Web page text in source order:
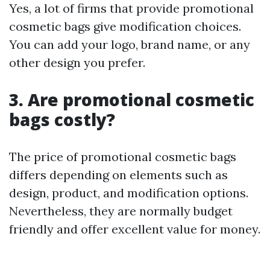
Yes, a lot of firms that provide promotional
cosmetic bags give modification choices.
You can add your logo, brand name, or any
other design you prefer.
3. Are promotional cosmetic
bags costly?
The price of promotional cosmetic bags
differs depending on elements such as
design, product, and modification options.
Nevertheless, they are normally budget
friendly and offer excellent value for money.